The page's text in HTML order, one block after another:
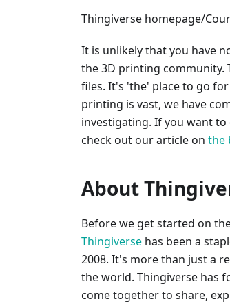
Thingiverse homepage/
It is unlikely that you have
the 3D printing community.
files. It's 'the' place to go
printing is vast, we have
investigating. If you want
check out our article on the
About
Before we get started on
Thingiverse has been a
2008. It's more than just a
the world. Thingiverse has
come together to share,